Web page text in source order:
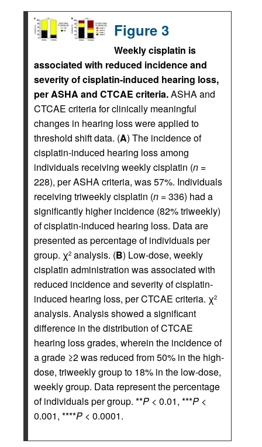
Figure 3
Weekly cisplatin is
associated with reduced incidence and
severity of cisplatin-induced hearing loss,
per ASHA and CTCAE criteria.ASHA and
CTCAE criteria for clinically meaningful
changes in hearing loss were applied to
threshold shift data. (A) The incidence of
cisplatin-induced hearing loss among
individuals receiving weekly cisplatin (n =
228), per ASHA criteria, was 57%. Individuals
receiving triweekly cisplatin (n = 336) had a
significantly higher incidence (82% triweekly)
of cisplatin-induced hearing loss. Data are
presented as percentage of individuals per
group. χ2 analysis. (B) Low-dose, weekly
cisplatin administration was associated with
reduced incidence and severity of cisplatin-
induced hearing loss, per CTCAE criteria. χ2
analysis. Analysis showed a significant
difference in the distribution of CTCAE
hearing loss grades, wherein the incidence of
a grade ≥2 was reduced from 50% in the high-
dose, triweekly group to 18% in the low-dose,
weekly group. Data represent the percentage
of individuals per group. **P < 0.01, ***P <
0.001, ****P < 0.0001.